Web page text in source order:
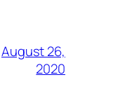
August 26,
2020